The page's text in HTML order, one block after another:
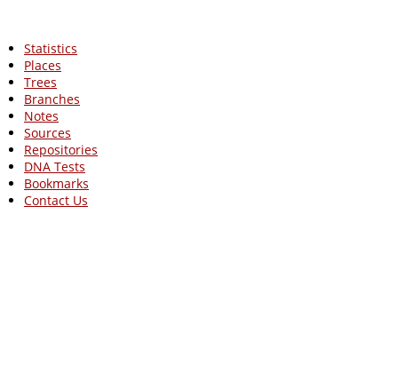
Statistics
Places
Trees
Branches
Notes
Sources
Repositories
DNA Tests
Bookmarks
Contact Us